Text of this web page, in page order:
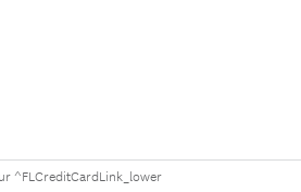
^FLCreditCardLink_lower